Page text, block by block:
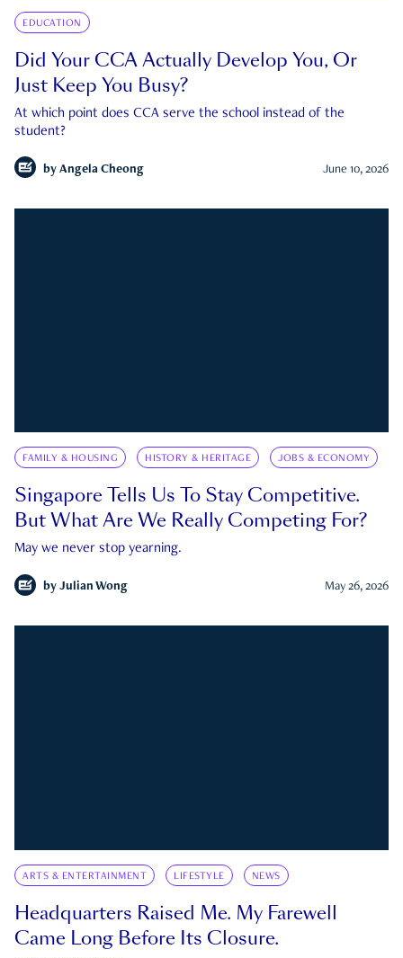
EDUCATION
Did Your CCA Actually Develop You, Or
Just Keep You Busy?
At which point does CCA serve the school instead of the
student?
by Angela Cheong June 10, 2026
FAMILY & HOUSING HISTORY & HERITAGE JOBS & ECONOMY
Singapore Tells Us To Stay Competitive.
But What Are We Really Competing For?
May we never stop yearning.
by Julian Wong May 26, 2026
ARTS & ENTERTAINMENT LIFESTYLE NEWS
Headquarters Raised Me. My Farewell
Came Long Before Its Closure.